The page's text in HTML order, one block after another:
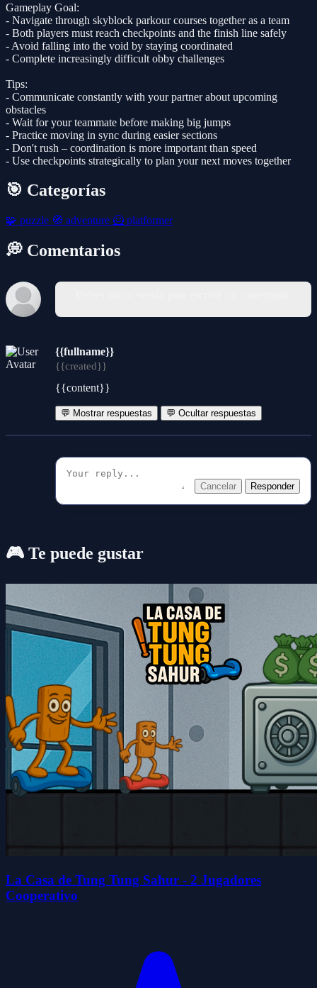
Gameplay Goal:
- Navigate through skyblock parkour courses together as a team
- Both players must reach checkpoints and the finish line safely
- Avoid falling into the void by staying coordinated
- Complete increasingly difficult obby challenges
Tips:
- Communicate constantly with your partner about upcoming
obstacles
- Wait for your teammate before making big jumps
- Practice moving in sync during easier sections
- Don't rush – coordination is more important than speed
- Use checkpoints strategically to plan your next moves together
🎯 Categorías
🧩 puzzle 🧭 adventure 🦸 platformer
💭 Comentarios
{{fullname}}
{{created}}
{{content}}
💬 Mostrar respuestas 💬 Ocultar respuestas
Cancelar Responder
🎮 Te puede gustar
La Casa de Tung Tung Sahur - 2 Jugadores
Cooperativo